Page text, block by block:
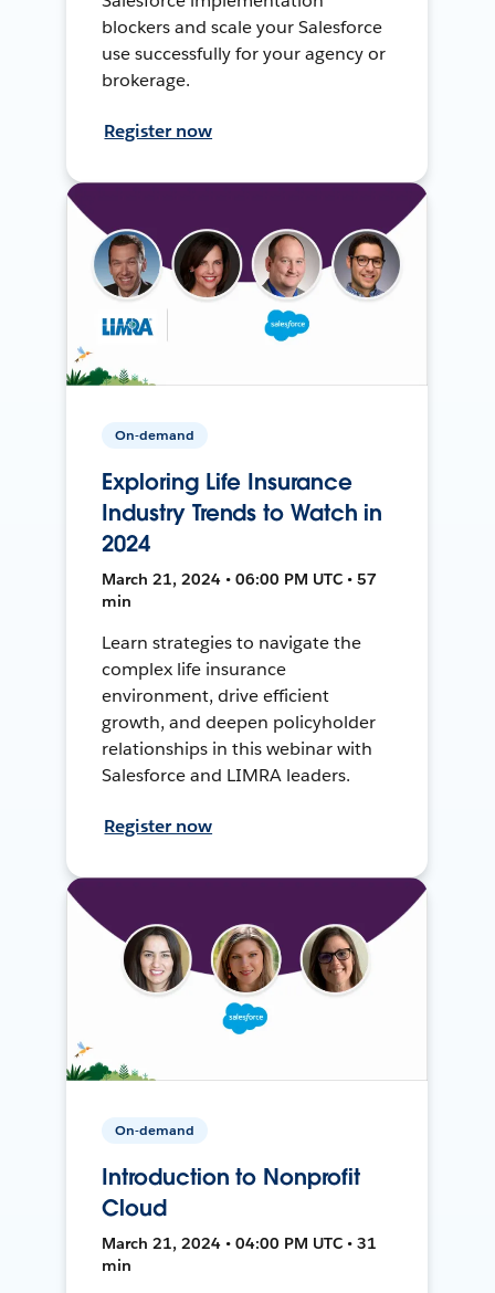
blockers and scale your Salesforce
use successfully for your agency or
brokerage.
Register now
On-demand
Exploring Life Insurance
Industry Trends to Watch in
2024
March 21, 2024 • 06:00 PM UTC • 57
min
Learn strategies to navigate the
complex life insurance
environment, drive efficient
growth, and deepen policyholder
relationships in this webinar with
Salesforce and LIMRA leaders.
Register now
On-demand
Introduction to Nonprofit
Cloud
March 21, 2024 • 04:00 PM UTC • 31
min